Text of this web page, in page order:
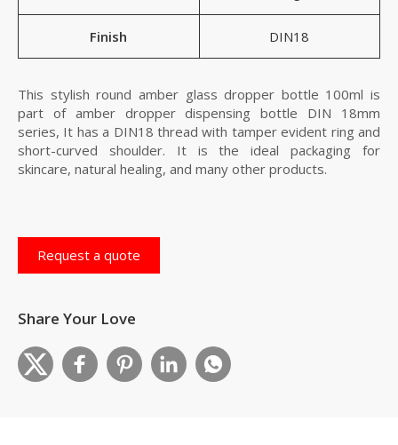
Finish DIN18
This stylish round amber glass dropper bottle 100ml is
part of amber dropper dispensing bottle DIN 18mm
series, It has a DIN18 thread with tamper evident ring and
short-curved shoulder. It is the ideal packaging for
skincare, natural healing, and many other products.
Request a quote
Share Your Love